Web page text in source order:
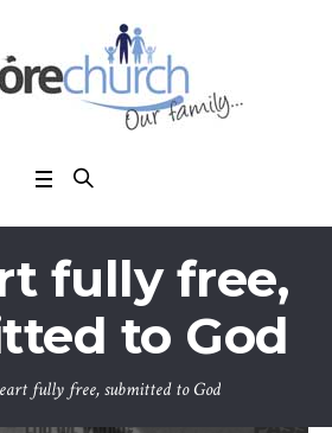
fully free,
to God
fully free, submitted to God